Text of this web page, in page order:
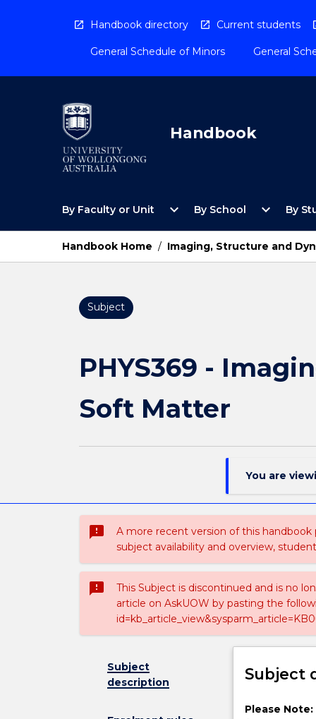
Handbook directory Current students
General Schedule of Minors General
Handbook
By Faculty or Unit
Open
Faculty
Unit
Menu
expand_more By School
Open
School
expand_more By
Handbook Home / Imaging, Structure and
Subject
PHYS369 -
Soft Matter
You are
sms_failed
A more recent version of this
subject availability and overview,
sms_failed
This Subject is discontinued and is no
article on AskUOW by pasting the
Subject
description
Subject
Please
Please